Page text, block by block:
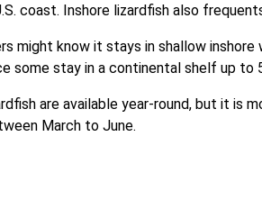
coast. Inshore lizardfish also
might know it stays in shallow
some stay in a continental shelf up to
are available year-round, but it is
March to June.